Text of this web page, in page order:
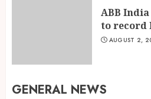
ABB
to record
AUGUST 2,
GENERAL NEWS